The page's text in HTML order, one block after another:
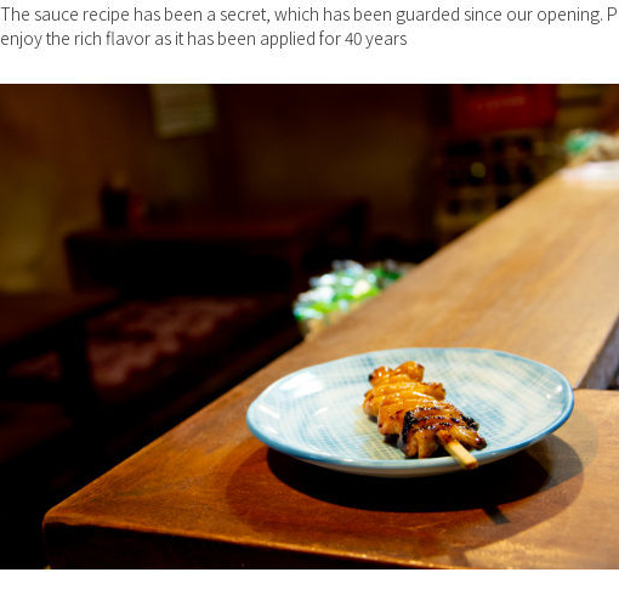
The sauce recipe has been a secret, which has been guarded since our opening.
enjoy the rich flavor as it has been applied for 40 years